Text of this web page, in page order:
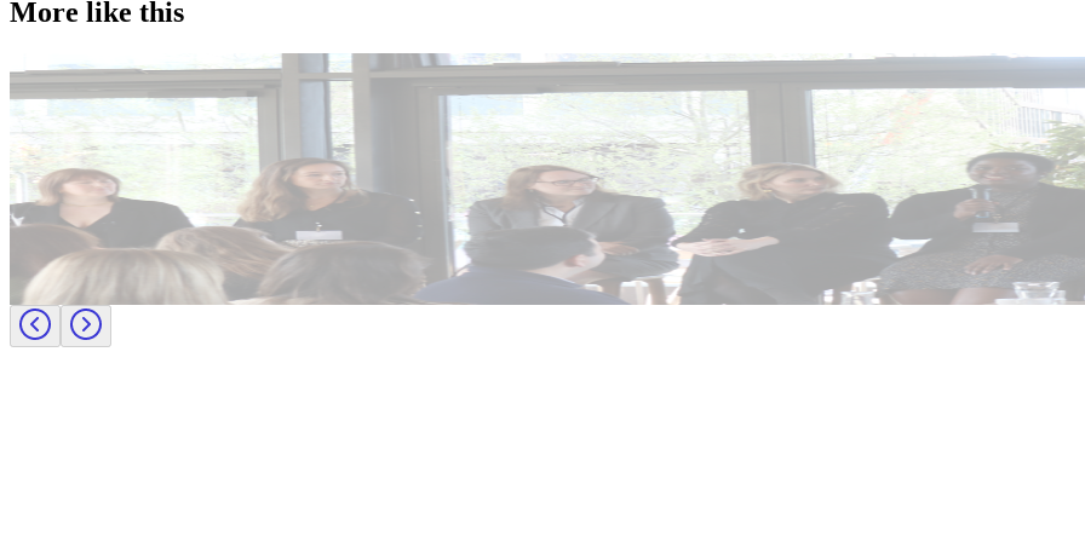
More like this
Accountancy & Finance
Industry intel
Candidate tips
Journey to CFO: empowering female leaders in finance